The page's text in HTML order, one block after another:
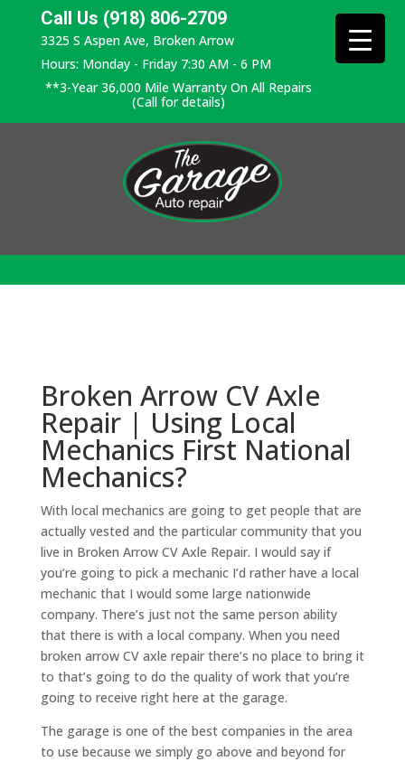
Call Us (918) 806-2709
3325 S Aspen Ave, Broken Arrow
Hours: Monday - Friday 7:30 AM - 6 PM
**3-Year 36,000 Mile Warranty On All Repairs
(Call for details)
Broken Arrow CV Axle
Repair | Using Local
Mechanics First National
Mechanics?
With local mechanics are going to get people that are
actually vested and the particular community that you
live in Broken Arrow CV Axle Repair. I would say if
you’re going to pick a mechanic I’d rather have a local
mechanic that I would some large nationwide
company. There’s just not the same person ability
that there is with a local company. When you need
broken arrow CV axle repair there’s no place to bring it
to that’s going to do the quality of work that you’re
going to receive right here at the garage.
The garage is one of the best companies in the area
to use because we simply go above and beyond for